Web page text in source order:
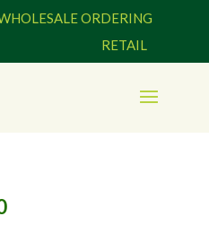
ORDERING
RETAIL